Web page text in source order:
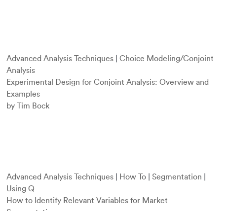
Advanced Analysis Techniques
Choice Modeling/Conjoint
Analysis
Experimental Design for Conjoint Analysis: Overview and
Examples
by Tim Bock
Advanced Analysis Techniques How To Segmentation
Using Q
How to Identify Relevant Variables for Market